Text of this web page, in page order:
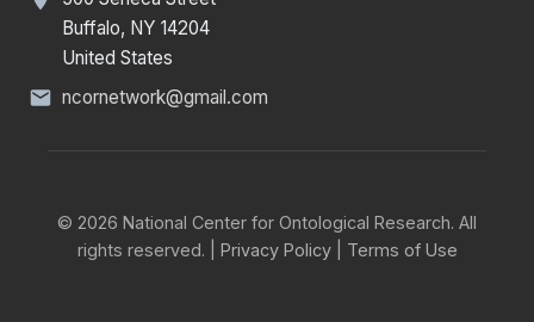
Buffalo, NY 14204
United States
ncornetwork@gmail.com
© 2026 National Center for Ontological Research. All
rights reserved. | Privacy Policy| Terms of Use